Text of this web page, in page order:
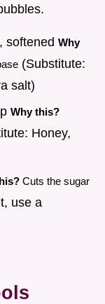
softened Why
(Substitute:
salt)
Why this?
Honey,
Cuts the sugar
use a